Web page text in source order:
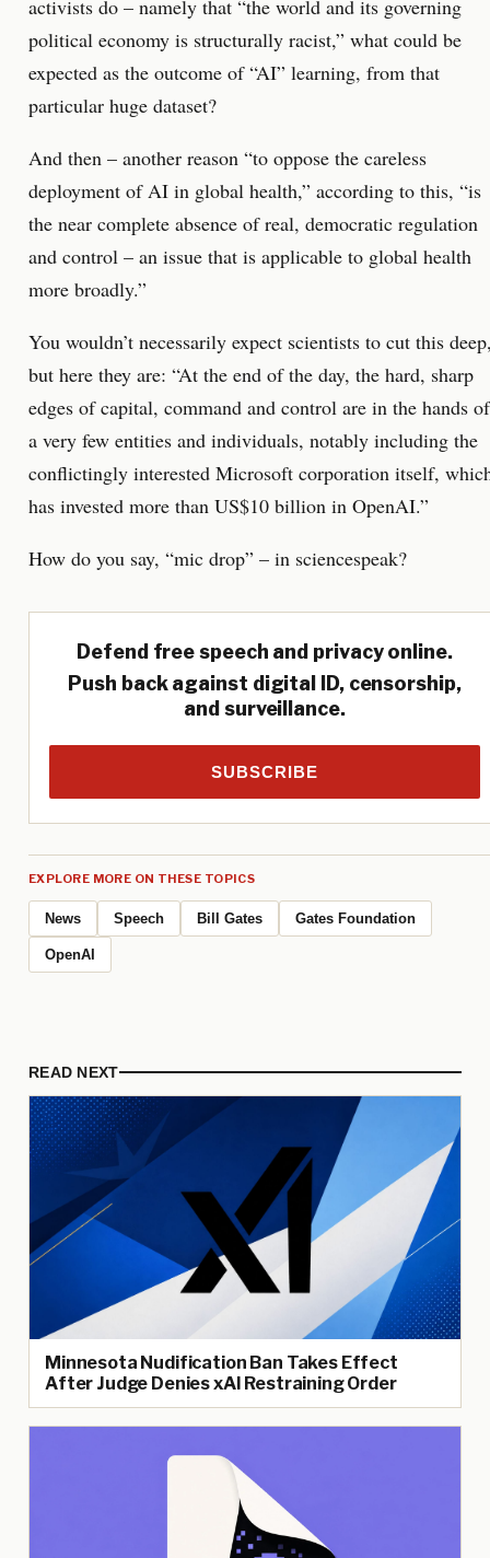
activists do – namely that “the world and its governing
political economy is structurally racist,” what could be
expected as the outcome of “AI” learning, from that
particular huge dataset?
And then – another reason “to oppose the careless
deployment of AI in global health,” according to this, “is
the near complete absence of real, democratic regulation
and control – an issue that is applicable to global health
more broadly.”
You wouldn’t necessarily expect scientists to cut this
but here they are: “At the end of the day, the hard, sharp
edges of capital, command and control are in the hands of
a very few entities and individuals, notably including the
conflictingly interested Microsoft corporation itself,
has invested more than US$10 billion in OpenAI.”
How do you say, “mic drop” – in sciencespeak?
Defend free speech and privacy online.
Push back against digital ID, censorship,
and surveillance.
SUBSCRIBE
EXPLORE MORE ON THESE TOPICS
News Speech Bill Gates Gates Foundation
OpenAI
READ NEXT
Minnesota Nudification Ban Takes Effect
After Judge Denies xAI Restraining Order